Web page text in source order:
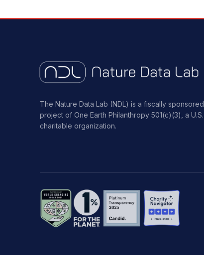
The Nature Data Lab (NDL) is a fiscally sponsored
project of One Earth Philanthropy 501(c)(3), a U.S.
charitable organization.